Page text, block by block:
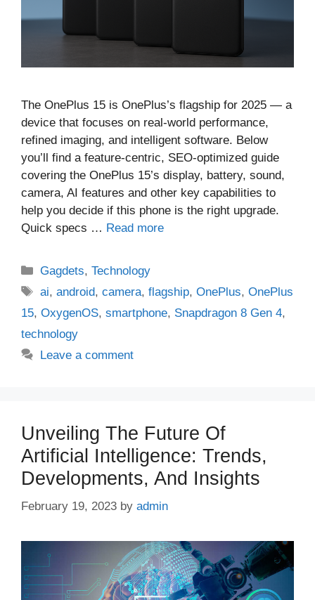
The OnePlus 15 is OnePlus’s flagship for 2025 — a
device that focuses on real-world performance,
refined imaging, and intelligent software. Below
you’ll find a feature-centric, SEO-optimized guide
covering the OnePlus 15’s display, battery, sound,
camera, AI features and other key capabilities to
help you decide if this phone is the right upgrade.
Quick specs … Read more
Categories
Gagdets,Technology
Tags
ai,android,camera,flagship,OnePlus,OnePlus
15, OxygenOS, smartphone, Snapdragon 8 Gen 4,
technology
Leave a comment
Unveiling The Future Of
Artificial Intelligence: Trends,
Developments, And Insights
February 19, 2023 by admin